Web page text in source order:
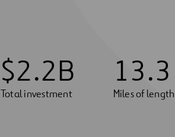
$2.2B
Total investment
13.3
Miles of length